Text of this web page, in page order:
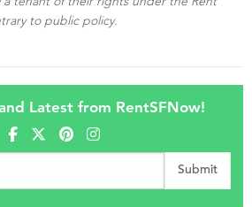
to public policy.
Latest from RentSFNow!